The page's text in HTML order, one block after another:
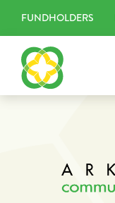
FUNDHOLDERS